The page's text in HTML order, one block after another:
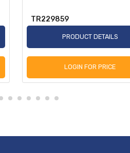
TR229859
PRODUCT DETAILS
LOGIN FOR PRICE